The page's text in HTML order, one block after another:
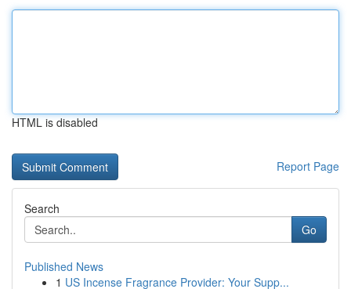
HTML is disabled
Report Page
Search
Go
Published News
1 US Incense Fragrance Provider: Your Supp...